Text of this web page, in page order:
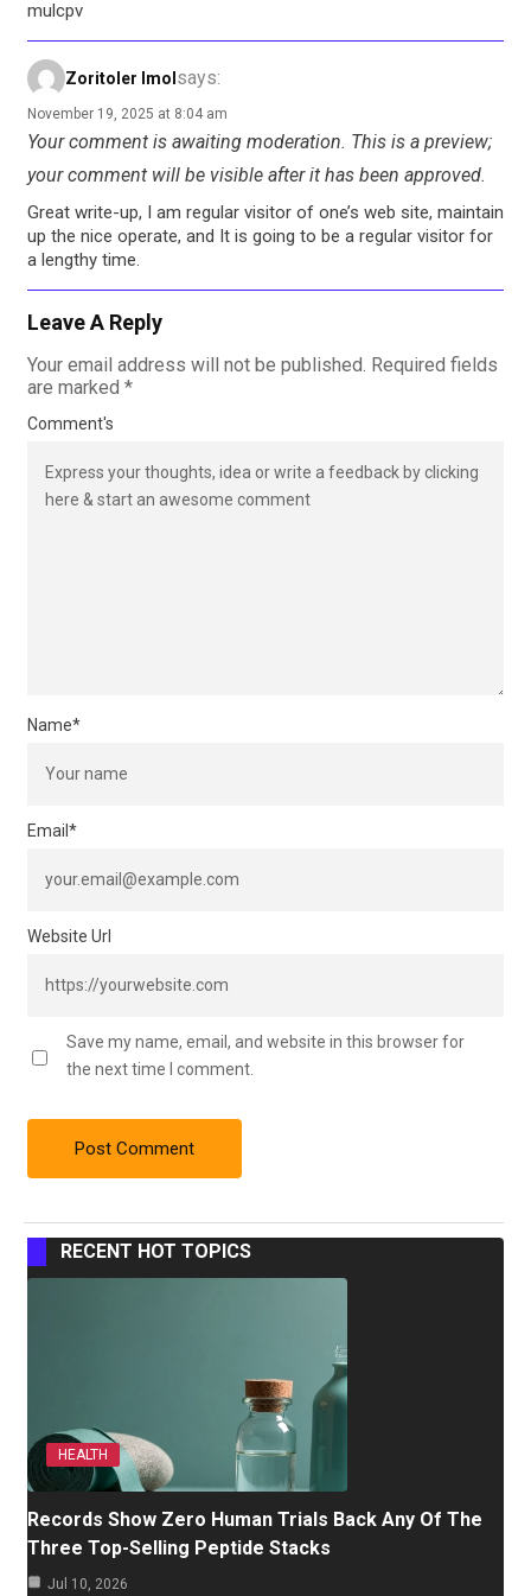
mulcpv
Zoritoler Imol says:
November 19, 2025 at 8:04 am
Your comment is awaiting moderation. This is a preview;
your comment will be visible after it has been approved.
Great write-up, I am regular visitor of one’s web site, maintain
up the nice operate, and It is going to be a regular visitor for
a lengthy time.
Leave A Reply
Your email address will not be published. Required fields
are marked *
Comment's
Name*
Email *
Website Url
Save my name, email, and website in this browser for
the next time I comment.
RECENT HOT TOPICS
HEALTH
Records Show Zero Human Trials Back Any Of The
Three Top-Selling Peptide Stacks
Jul 10, 2026